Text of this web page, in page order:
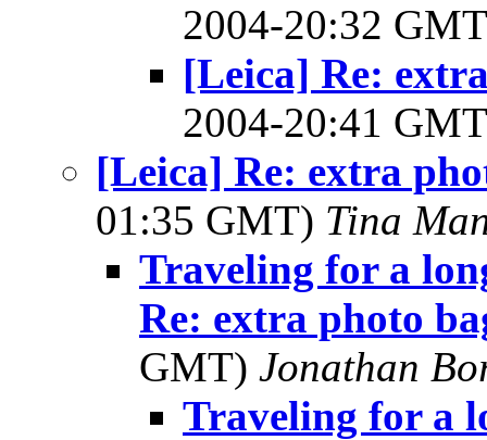
2004-20:32
[Leica] Re:
2004-20:41
[Leica] Re: extra
01:35 GMT) Tina
Traveling for a
Re: extra photo
GMT) Jonathan
Traveling for a